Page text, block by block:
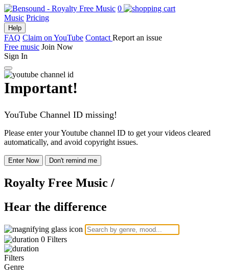
0
Music Pricing
Help
FAQ Claim on YouTube Contact Report an issue
Free music Join Now
Sign In
Important!
YouTube Channel ID missing!
Please enter your Youtube channel ID to get your videos cleared
automatically, and avoid copyright issues.
Enter Now Don't remind me
Royalty Free Music /
Hear the difference
0 Filters
Filters
Genre